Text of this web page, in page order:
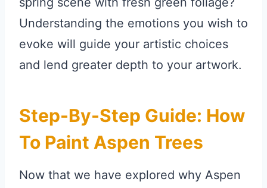
Understanding the emotions you wish to
evoke will guide your artistic choices
and lend greater depth to your artwork.
Step-By-Step Guide: How
To Paint Aspen Trees
Now that we have explored why Aspen